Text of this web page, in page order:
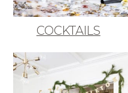
COCKTAILS